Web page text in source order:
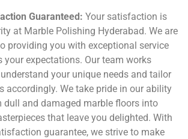
Guaranteed: Your satisfaction is
at Marble Polishing Hyderabad. We are
providing you with exceptional service
your expectations. Our team works
your unique needs and tailor
accordingly. We take pride in our ability
dull and damaged marble floors into
that leave you delighted. With
guarantee, we strive to make